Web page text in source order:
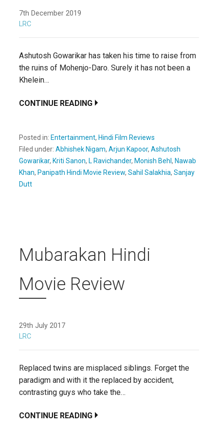
7th December 2019
LRC
Ashutosh Gowarikar has taken his time to raise from
the ruins of Mohenjo-Daro. Surely it has not been a
Khelein…
CONTINUE READING
Posted in: Entertainment, Hindi Film Reviews
Filed under: Abhishek Nigam, Arjun Kapoor, Ashutosh
Gowarikar, Kriti Sanon, L Ravichander, Monish Behl , Nawab
Khan, Panipath Hindi Movie Review, Sahil Salakhia, Sanjay
Dutt
Mubarakan Hindi
Movie Review
29th July 2017
LRC
Replaced twins are misplaced siblings. Forget the
paradigm and with it the replaced by accident,
contrasting guys who take the…
CONTINUE READING